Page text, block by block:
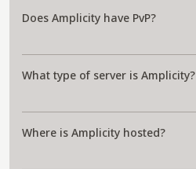
Does Amplicity have PvP?
What type of server is Amplicity?
Where is Amplicity hosted?